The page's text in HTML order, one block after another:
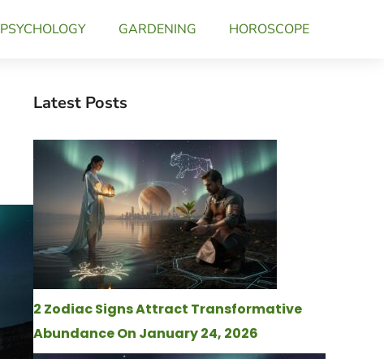
PSYCHOLOGY GARDENING HOROSCOPE
Latest Posts
2 Zodiac Signs Attract Transformative
Abundance On January 24, 2026